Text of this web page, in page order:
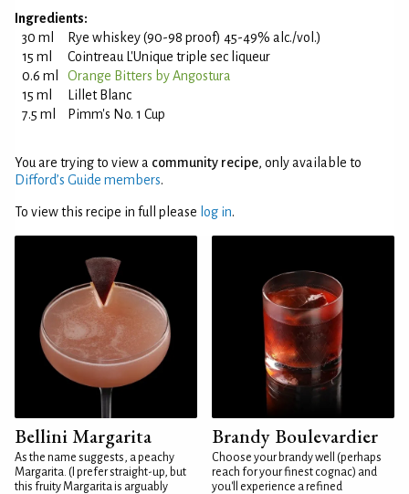
Ingredients:
30 ml
Rye whiskey (90-98 proof) 45-49% alc./vol.)
15 ml
Cointreau L'Unique triple sec liqueur
0.6 ml
Orange Bitters by Angostura
15 ml
Lillet Blanc
7.5 ml
Pimm's No. 1 Cup
You are trying to view a community recipe, only available to
Difford’s Guide members.
To view this recipe in full please log in.
Bellini Margarita
As the name suggests, a peachy
Margarita. (I prefer straight-up, but
this fruity Margarita is arguably
Brandy Boulevardier
Choose your brandy well (perhaps
reach for your finest cognac) and
you'll experience a refined